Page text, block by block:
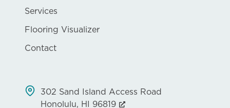
Services
Flooring Visualizer
Contact
302 Sand Island Access Road
Honolulu, HI 96819